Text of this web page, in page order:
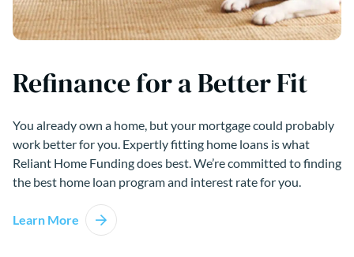
Refinance for a Better Fit
You already own a home, but your mortgage could probably
work better for you. Expertly fitting home loans is what
Reliant Home Funding does best. We’re committed to finding
the best home loan program and interest rate for you.
Learn More